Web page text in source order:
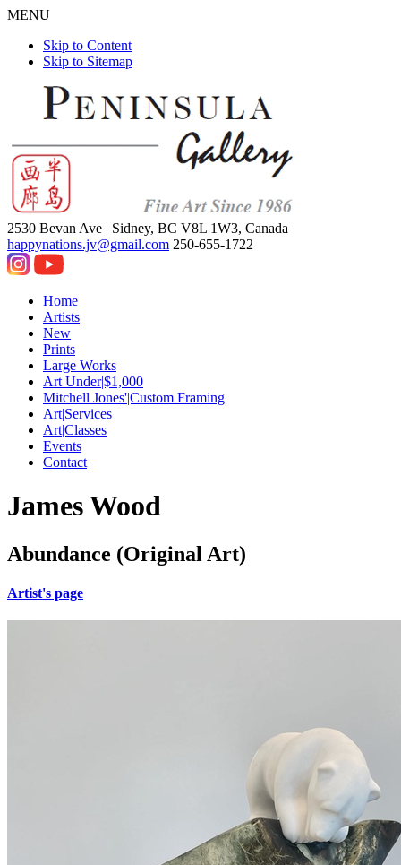
MENU
Skip to Content
Skip to Sitemap
2530 Bevan Ave | Sidney, BC V8L 1W3, Canada
happynations.jv@gmail.com 250-655-1722
Home
Artists
New
Prints
Large Works
Art Under|$1,000
Mitchell Jones'|Custom Framing
Art|Services
Art|Classes
Events
Contact
James Wood
Abundance (Original Art)
Artist's page